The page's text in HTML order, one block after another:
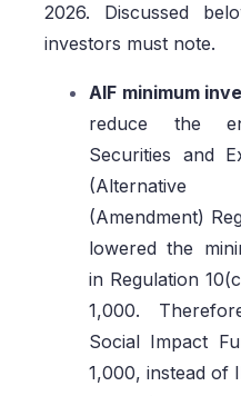
2026. Discussed
investors must note.
AIF minimum
reduce the
Securities and
(Alternative
(Amendment)
lowered the
in Regulation
1,000.
Social Impact
1,000, instead of